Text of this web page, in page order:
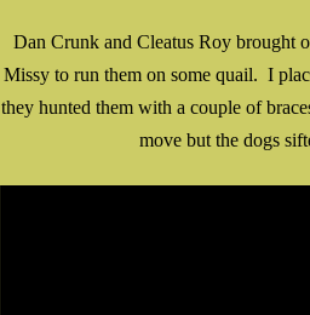
Dan Crunk and Cleatus Roy brought
Missy to run them on some quail. I
they hunted them with a couple of
move but the dogs